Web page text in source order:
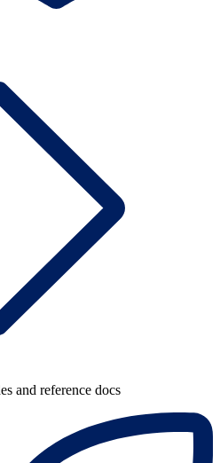
and reference docs